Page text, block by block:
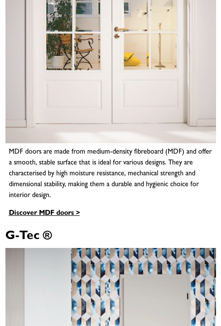
MDF doors are made from medium-density fibreboard (MDF) and offer
a smooth, stable surface that is ideal for various designs. They are
characterised by high moisture resistance, mechanical strength and
dimensional stability, making them a durable and hygienic choice for
interior design.
Discover MDF doors >
G-Tec ®